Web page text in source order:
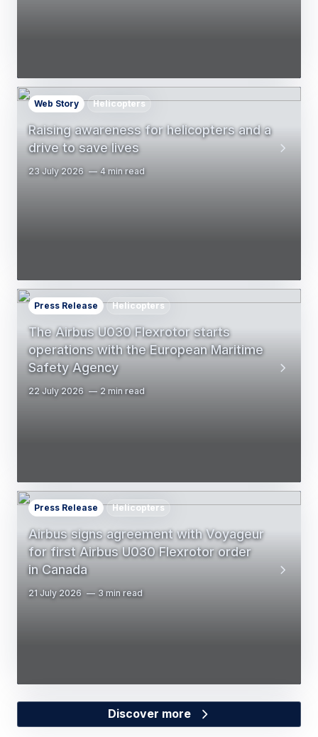
Raising awareness for helicopters and a
drive to save lives
Web Story Helicopters
23 July 2026 4 min read
The Airbus U030 Flexrotor starts
operations with the European Maritime
Safety Agency
Press Release Helicopters
22 July 2026 2 min read
Airbus signs agreement with Voyageur
for first Airbus U030 Flexrotor order
in Canada
Press Release Helicopters
21 July 2026 3 min read
Discover more